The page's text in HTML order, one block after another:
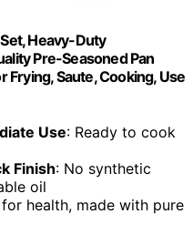
Heavy-Duty
Pre-Seasoned Pan
Frying, Saute, Cooking, Use
Use: Ready to cook
Finish: No synthetic
oil
for health, made with pure